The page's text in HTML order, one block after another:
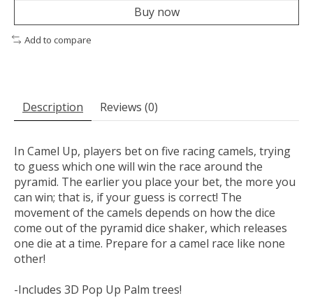
Buy now
Add to compare
Description Reviews (0)
In Camel Up, players bet on five racing camels, trying
to guess which one will win the race around the
pyramid. The earlier you place your bet, the more you
can win; that is, if your guess is correct! The
movement of the camels depends on how the dice
come out of the pyramid dice shaker, which releases
one die at a time. Prepare for a camel race like none
other!
-Includes 3D Pop Up Palm trees!